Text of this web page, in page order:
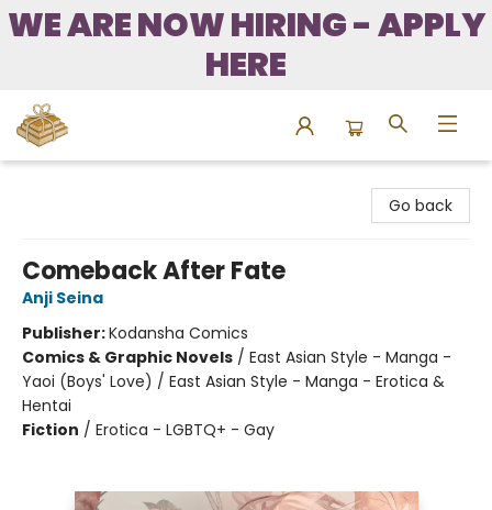
WE ARE NOW HIRING - APPLY
HERE
Go back
Comeback After Fate
Anji Seina
Publisher:Kodansha Comics
Comics & Graphic Novels / East Asian Style - Manga -
Yaoi (Boys' Love) / East Asian Style - Manga - Erotica &
Hentai
Fiction / Erotica - LGBTQ+ - Gay